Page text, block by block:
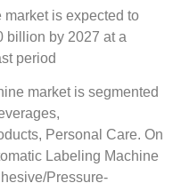
is expected to
billion by 2027 at a
period
market is segmented
Personal Care. On
Labeling Machine
Pressure-